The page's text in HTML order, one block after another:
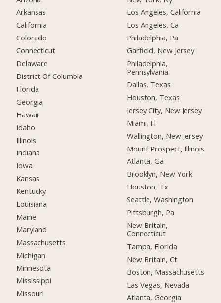
Arkansas
California
Colorado
Connecticut
Delaware
District Of Columbia
Florida
Georgia
Hawaii
Idaho
Illinois
Indiana
Iowa
Kansas
Kentucky
Louisiana
Maine
Maryland
Massachusetts
Michigan
Minnesota
Mississippi
Missouri
Los Angeles, California
Los Angeles, Ca
Philadelphia, Pa
Garfield, New Jersey
Philadelphia,
Pennsylvania
Dallas, Texas
Houston, Texas
Jersey City, New Jersey
Miami, Fl
Wallington, New Jersey
Mount Prospect, Illinois
Atlanta, Ga
Brooklyn, New York
Houston, Tx
Seattle, Washington
Pittsburgh, Pa
New Britain,
Connecticut
Tampa, Florida
New Britain, Ct
Boston, Massachusetts
Las Vegas, Nevada
Atlanta, Georgia